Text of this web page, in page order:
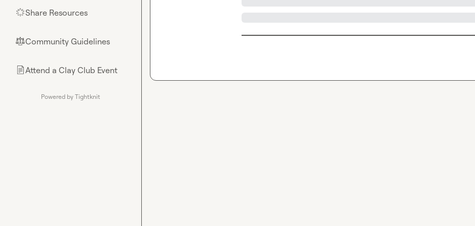
🌟Share Resources
⚖︎Community Guidelines
📄Attend a Clay Club Event
Powered by Tightknit